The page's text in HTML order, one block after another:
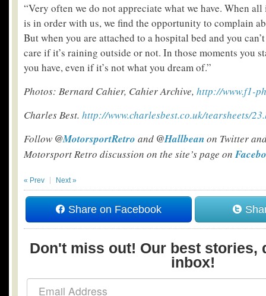
“Very often we do not appreciate what we have. When
is in order with us, we find the opportunity to complain
But when you are attached to a hospital bed and you
care if it’s raining outside or not. In those moments you
you have, even if it’s not what you dream of.”
Photos: Bernard Cahier, Cahier Archive, http://www.f1-
Charles Best. http://www.charlesbest.co.uk/tearsheets/
Follow @MotorsportRetro and @Hallbeanon Twitter
Motorsport Retro discussion on the site’s page on
« Prev Next »
Share on Facebook
Don't miss out! Our best stories,
inbox!